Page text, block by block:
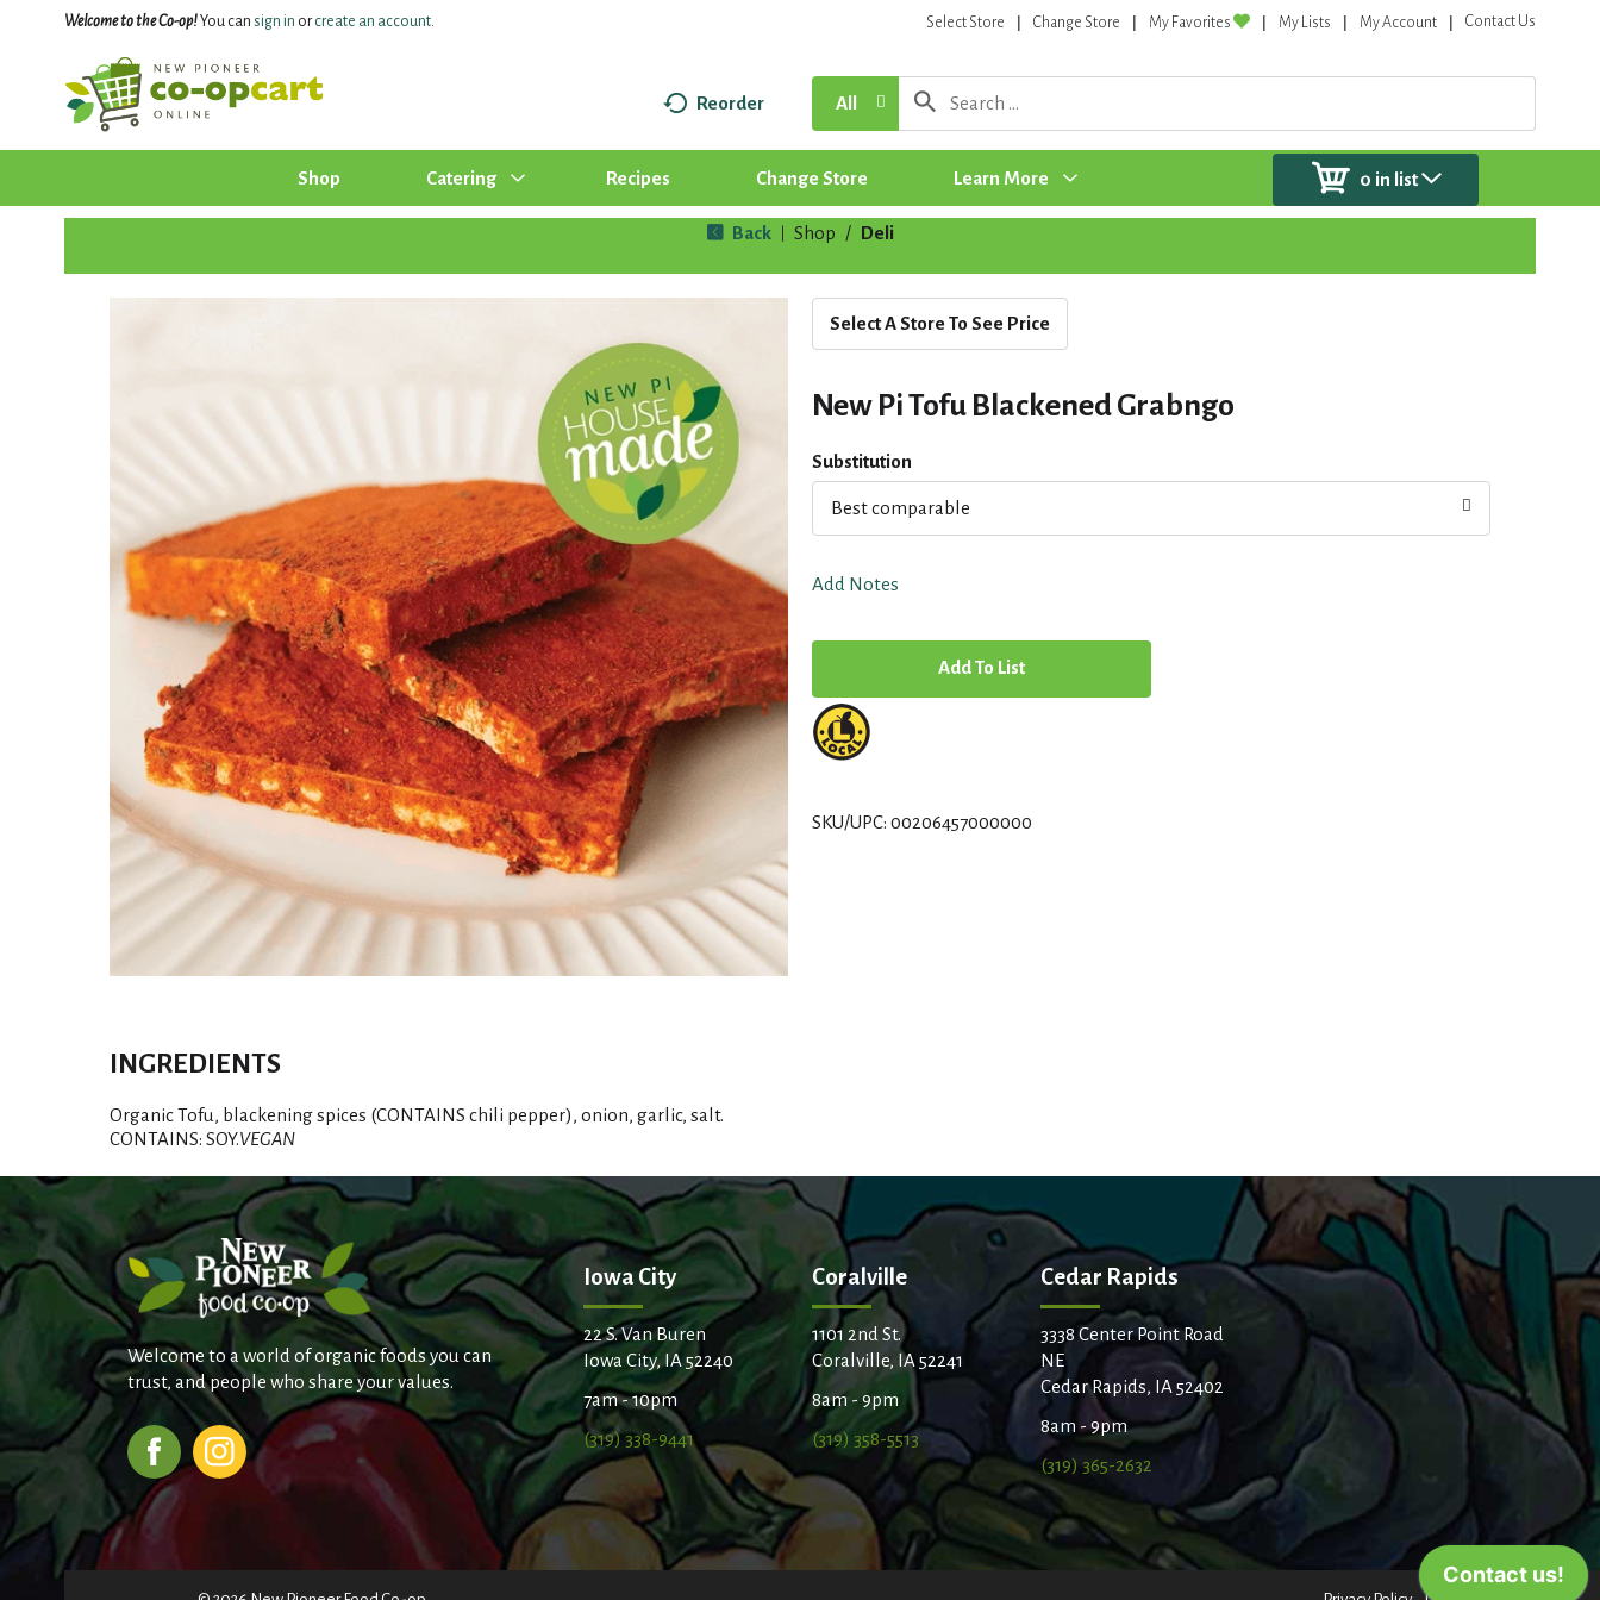
Welcome to the Co-op!You can sign in orcreate an account. Select Store Change Store My Favorites My Lists My Account Contact Us
Reorder All
Shop Catering Recipes Change Store Learn More 0 in list
Back Shop / Deli
Select A Store To See Price
New Pi Tofu Blackened Grabngo
Substitution
Best comparable
Add Notes
A
T
SKU/UPC: 00206457000000
INGREDIENTS
Organic Tofu, blackening spices (CONTAINS chili pepper), onion, garlic, salt.
CONTAINS: SOY.VEGAN
Welcome to a world of organic foods you can
trust, and people who share your values.
Iowa City
22 S. Van Buren
Iowa City, IA 52240
7am - 10pm
(319) 338-9441
Coralville
1101 2nd St.
Coralville, IA 52241
8am - 9pm
(319) 358-5513
Cedar Rapids
3338 Center Point Road
NE
Cedar Rapids, IA 52402
8am - 9pm
(319) 365-2632